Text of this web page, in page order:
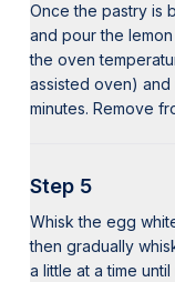
Once the pastry is
and pour the
the oven
assisted oven)
minutes. Remove
Step 5
Whisk the egg
then gradually
a little at a time